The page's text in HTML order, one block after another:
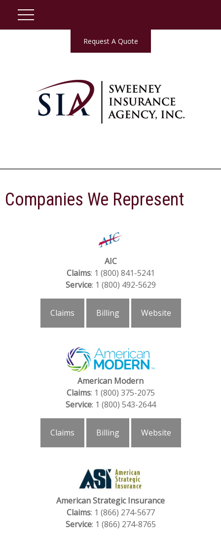
Request A Quote
Companies We Represent
AIC
Claims: 1 (800) 841-5241
Service: 1 (800) 492-5629
Claims Billing Website
American Modern
Claims: 1 (800) 375-2075
Service: 1 (800) 543-2644
Claims Billing Website
American Strategic Insurance
Claims: 1 (866) 274-5677
Service: 1 (866) 274-8765